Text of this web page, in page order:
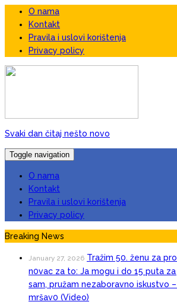
O nama
Kontakt
Pravila i uslovi korištenja
Privacy policy
Svaki dan čitaj nešto novo
Toggle navigation
O nama
Kontakt
Pravila i uslovi korištenja
Privacy policy
Breaking News
January 27, 2026 Tražim 50. ženu za
n0vac za to: Ja mogu i do 15 puta
sam, pružam nezaboravno iskustvo
mršav0 (Video)